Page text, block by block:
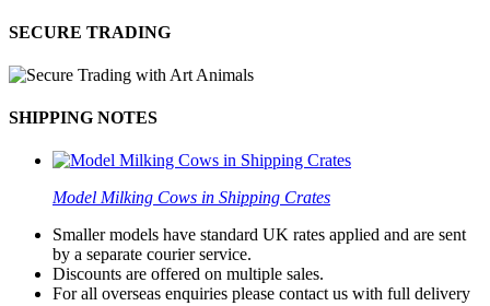
SECURE TRADING
SHIPPING NOTES
Model Milking Cows in Shipping Crates
Smaller models have standard UK rates applied and are sent
by a separate courier service.
Discounts are offered on multiple sales.
For all overseas enquiries please contact us with full delivery